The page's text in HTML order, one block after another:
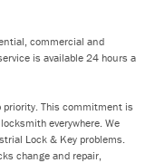
commercial and
is available 24 hours a
This commitment is
everywhere. We
Lock & Key problems.
change and repair,